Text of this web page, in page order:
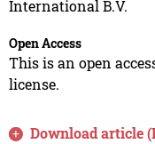
International B.V.
Open Access
This is an open
license.
Download article